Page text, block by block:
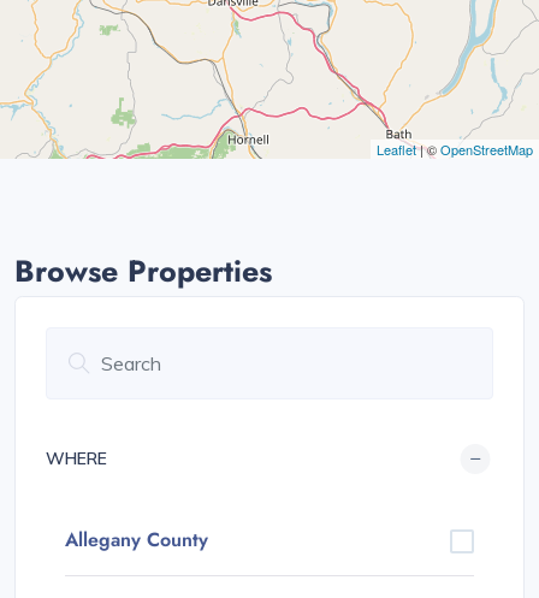
Leaflet| ©OpenStreetMap
Browse Properties
WHERE
Allegany County